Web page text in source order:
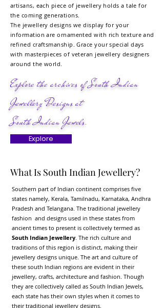
artisans, each piece of jewellery holds a tale for
the coming generations.
The jewellery designs we display for your
information areornamented with rich texture and
refined craftsmanship.Grace your special days
with masterpieces of veteran jewellery designers
around the world.
Explore the archives of South Indian
Jewellery Designs at
South Indian Jewels.
Explore
What Is South Indian Jewellery?
Southern part of Indian continent comprises five
states namely, Kerala, Tamilnadu, Karnataka, Andhra
Pradesh and Telangana. The traditional jewellery
fashion and designs used in these states from
ancient times to present is collectively termed as
South Indian Jewellery. The rich culture and
traditions of this region is distinct, making their
jewellery designs unique. The art and culture of
these south Indian regions are evident in their
jewellery, crafts, architecture and fashion. Though
they are collectively called as South Indian Jewels,
each state has their own styles when it comes to
their traditional jewellery designs.